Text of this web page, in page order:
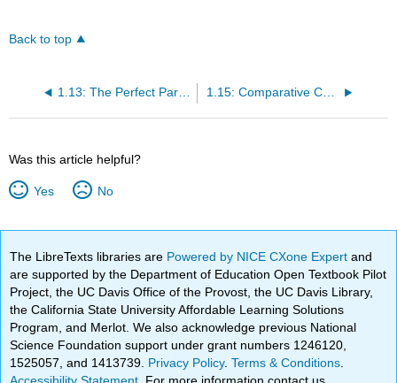
Back to top
1.13: The Perfect Paragraph 1.15: Comparative Chart of Writing Strategies
Was this article helpful?
Yes No
The LibreTexts libraries are Powered by NICE CXone Expertand
are supported by the Department of Education Open Textbook Pilot
Project, the UC Davis Office of the Provost, the UC Davis Library,
the California State University Affordable Learning Solutions
Program, and Merlot. We also acknowledge previous National
Science Foundation support under grant numbers 1246120,
1525057, and 1413739. Privacy Policy.Terms & Conditions
Accessibility Statement . For more information contact us